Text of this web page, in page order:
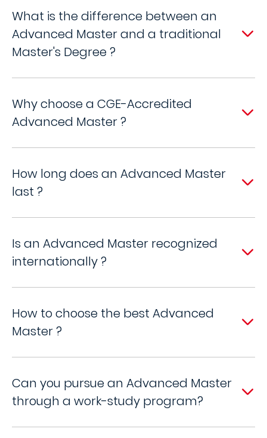
What is the difference between an
Advanced Master and a traditional
Master's Degree ?
Why choose a CGE-Accredited
Advanced Master ?
How long does an Advanced Master
last ?
Is an Advanced Master recognized
internationally ?
How to choose the best Advanced
Master ?
Can you pursue an Advanced Master
through a work-study program?